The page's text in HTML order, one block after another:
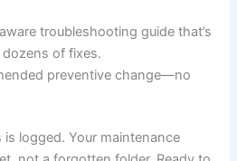
troubleshooting guide that’s
of fixes.
preventive change—no
is logged. Your maintenance